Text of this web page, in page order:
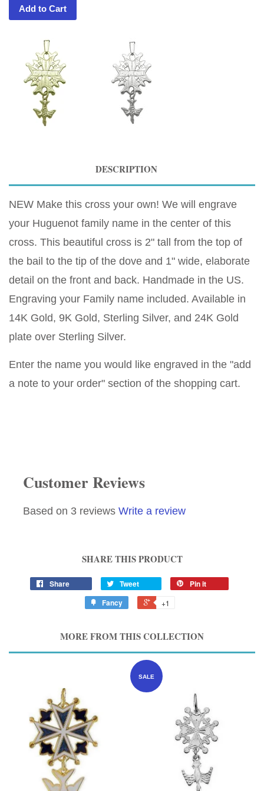
Add to Cart
DESCRIPTION
NEW Make this cross your own! We will engrave
your Huguenot family name in the center of this
cross. This beautiful cross is 2" tall from the top of
the bail to the tip of the dove and 1" wide, elaborate
detail on the front and back. Handmade in the US.
Engraving your Family name included. Available in
14K Gold, 9K Gold, Sterling Silver, and 24K Gold
plate over Sterling Silver.
Enter the name you would like engraved in the "add
a note to your order" section of the shopping cart.
Customer Reviews
Based on 3 reviews Write a review
SHARE THIS PRODUCT
Share Tweet
Pin it
Fancy
+1
MORE FROM THIS COLLECTION
SALE